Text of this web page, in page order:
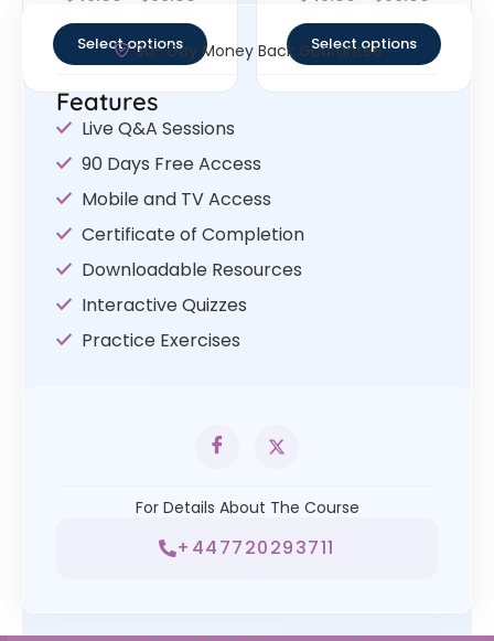
Select options Select options
30- Day Money Back Guarantee
Features
Live Q&A Sessions
90 Days Free Access
Mobile and TV Access
Certificate of Completion
Downloadable Resources
Interactive Quizzes
Practice Exercises
For Details About The Course
+447720293711